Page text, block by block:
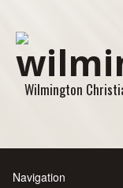
Wilmington